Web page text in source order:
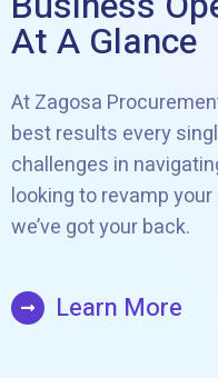
At A Glance
At Zagosa
best results every
challenges in
looking to revamp
we’ve got your back.
Learn More